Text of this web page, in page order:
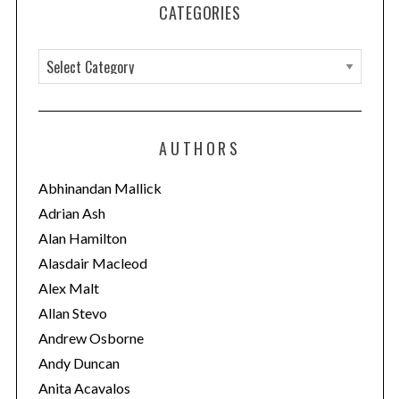
CATEGORIES
a
t
o
r
i
e
s
AUTHORS
Abhinandan Mallick
Adrian Ash
Alan Hamilton
Alasdair Macleod
Alex Malt
Allan Stevo
Andrew Osborne
Andy Duncan
Anita Acavalos